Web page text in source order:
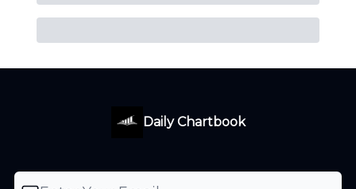
Daily Chartbook